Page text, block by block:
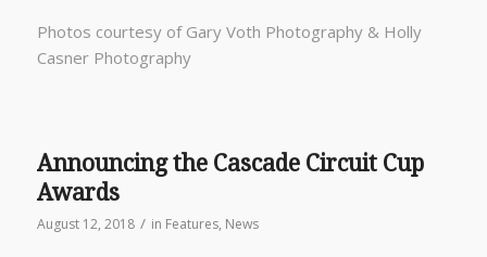
Photos courtesy of Gary Voth Photography & Holly
Casner Photography
Announcing the Cascade Circuit Cup
Awards
August 12, 2018 / in Features, News